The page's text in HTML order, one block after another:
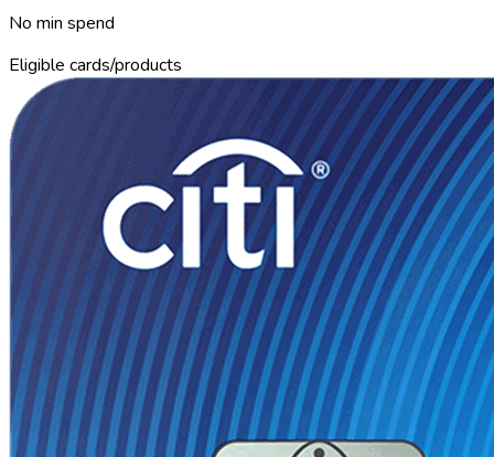
No min spend
Eligible cards/products